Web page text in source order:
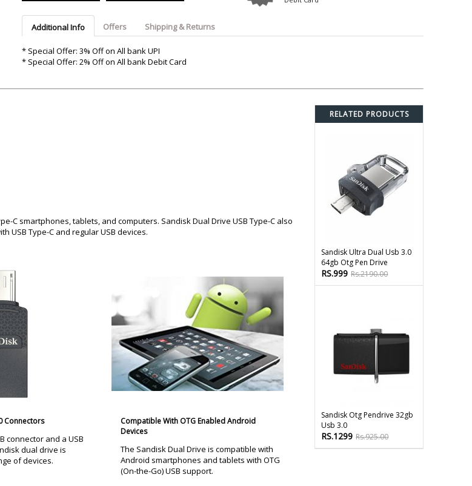
Belkin
Additional Info Offers Shipping & Returns
* Special Offer: 3% Off on All bank UPI
* Special Offer: 2% Off on All bank Debit Card
C smartphones, tablets, and computers. Sandisk Dual Drive USB Type-C also
USB Type-C and regular USB devices.
Connectors
connector and a USB
dual drive is
of devices.
Compatible With OTG Enabled Android
Devices
The Sandisk Dual Drive is compatible with
Android smartphones and tablets with OTG
(On-the-Go) USB support.
RELATED PRODUCTS
Sandisk Ultra Dual Usb 3.0
64gb Otg Pen Drive
RS.999 Rs.2190.00
Sandisk Otg Pendrive 32gb
Usb 3.0
RS.1299 Rs.925.00